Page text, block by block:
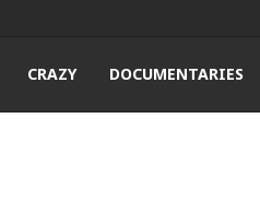
CRAZY DOCUMENTARIES